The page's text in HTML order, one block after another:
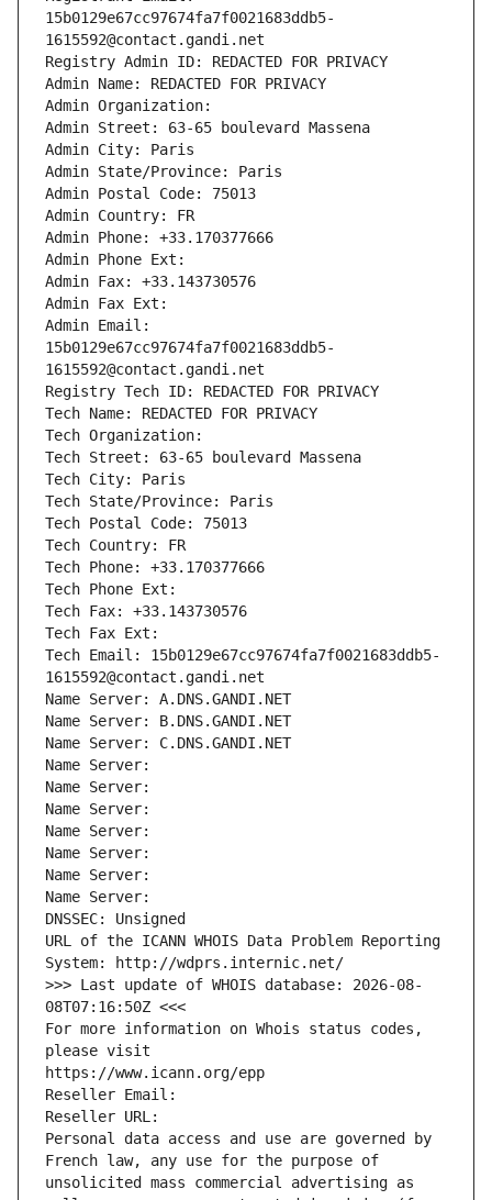
15b0129e67cc97674fa7f0021683ddb5-
1615592@contact.gandi.net
Registry Admin ID: REDACTED FOR PRIVACY
Admin Name: REDACTED FOR PRIVACY
Admin Organization:
Admin Street: 63-65 boulevard Massena
Admin City: Paris
Admin State/Province: Paris
Admin Postal Code: 75013
Admin Country: FR
Admin Phone: +33.170377666
Admin Phone Ext:
Admin Fax: +33.143730576
Admin Fax Ext:
Admin Email:
15b0129e67cc97674fa7f0021683ddb5-
1615592@contact.gandi.net
Registry Tech ID: REDACTED FOR PRIVACY
Tech Name: REDACTED FOR PRIVACY
Tech Organization:
Tech Street: 63-65 boulevard Massena
Tech City: Paris
Tech State/Province: Paris
Tech Postal Code: 75013
Tech Country: FR
Tech Phone: +33.170377666
Tech Phone Ext:
Tech Fax: +33.143730576
Tech Fax Ext:
Tech Email: 15b0129e67cc97674fa7f0021683ddb5-
1615592@contact.gandi.net
Name Server: A.DNS.GANDI.NET
Name Server: B.DNS.GANDI.NET
Name Server: C.DNS.GANDI.NET
Name Server:
Name Server:
Name Server:
Name Server:
Name Server:
Name Server:
Name Server:
DNSSEC: Unsigned
URL of the ICANN WHOIS Data Problem Reporting
System: http://wdprs.internic.net/
>>> Last update of WHOIS database: 2026-08-
08T07:16:50Z <<<
For more information on Whois status codes,
please visit
https://www.icann.org/epp
Reseller Email:
Reseller URL:
Personal data access and use are governed by
French law, any use for the purpose of
unsolicited mass commercial advertising as